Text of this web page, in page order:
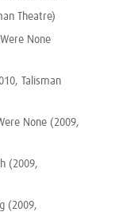
Theatre)
None
Talisman
None (2009,
(2009,
(2009,